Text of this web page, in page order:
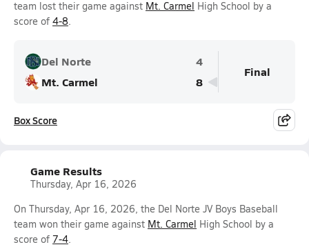
team lost their game against Mt. Carmel High School by a
score of 4-8.
Del Norte
4
Mt. Carmel
8
Final
Box Score
Game Results
Thursday, Apr 16, 2026
On Thursday, Apr 16, 2026, the Del Norte JV Boys Baseball
team won their game against Mt. Carmel High School by a
score of 7-4.